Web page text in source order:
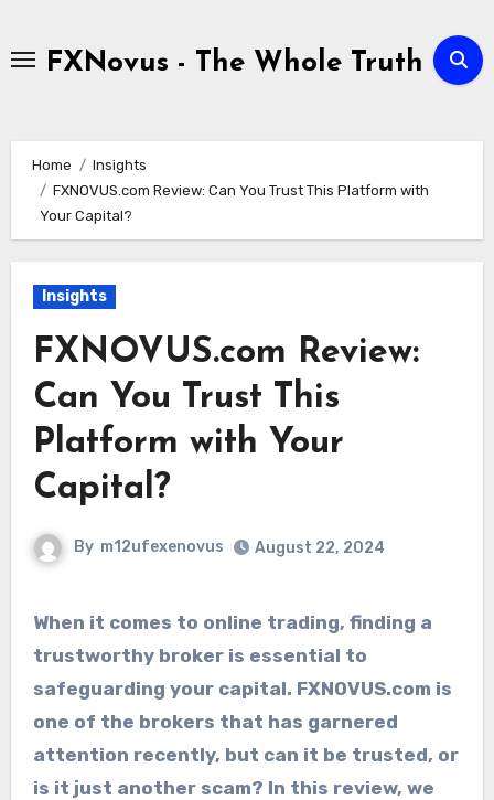
contentFXNovus - The Whole Truth
Home
Insights
FXNOVUS.com Review: Can You Trust This Platform with
Your Capital?
Insights
FXNOVUS.com Review:
Can You Trust This
Platform with Your
Capital?
By m12ufexenovus August 22, 2024
When it comes to online trading, finding a
trustworthy broker is essential to
safeguarding your capital. FXNOVUS.com is
one of the brokers that has garnered
attention recently, but can it be trusted, or
is it just another scam? In this review, we